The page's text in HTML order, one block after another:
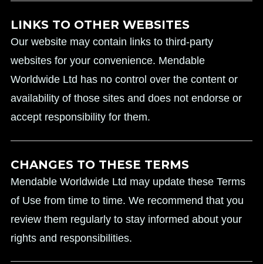
LINKS TO OTHER WEBSITES
Our website may contain links to third-party
websites for your convenience. Mendable
Worldwide Ltd has no control over the content or
availability of those sites and does not endorse or
accept responsibility for them.
CHANGES TO THESE TERMS
Mendable Worldwide Ltd may update these Terms
of Use from time to time. We recommend that you
review them regularly to stay informed about your
rights and responsibilities.